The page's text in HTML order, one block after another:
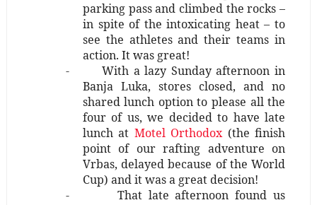
parking pass and climbed the rocks –
in spite of the intoxicating heat – to
see the athletes and their teams in
action. It was great!
-
With a lazy Sunday afternoon in
Banja Luka, stores closed, and no
shared lunch option to please all the
four of us, we decided to have late
lunch at Motel Orthodox(the finish
point of our rafting adventure on
Vrbas, delayed because of the World
Cup) and it was a great decision!
-
That late afternoon found us